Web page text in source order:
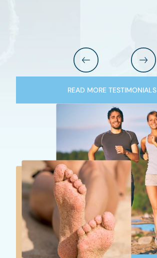
READ MORE TESTIMONIALS